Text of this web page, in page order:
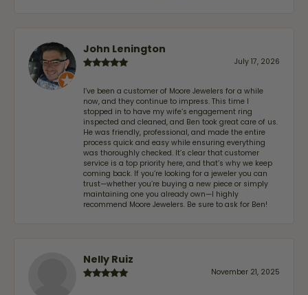
John Lenington
July 17, 2026
I’ve been a customer of Moore Jewelers for a while
now, and they continue to impress. This time I
stopped in to have my wife‘s engagement ring
inspected and cleaned, and Ben took great care of us.
He was friendly, professional, and made the entire
process quick and easy while ensuring everything
was thoroughly checked. It’s clear that customer
service is a top priority here, and that’s why we keep
coming back. If you’re looking for a jeweler you can
trust—whether you’re buying a new piece or simply
maintaining one you already own—I highly
recommend Moore Jewelers. Be sure to ask for Ben!
Nelly Ruiz
November 21, 2025